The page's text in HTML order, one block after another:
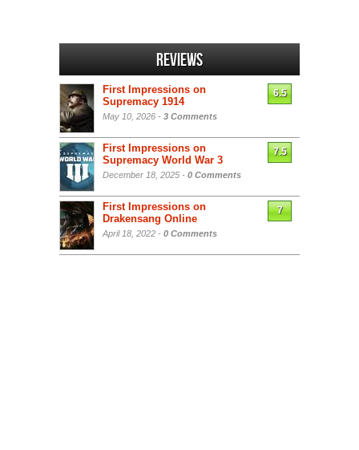
Reviews
First Impressions on
Supremacy 1914
May 10, 2026 - 3 Comments
6.5
First Impressions on
Supremacy World War 3
December 18, 2025 - 0 Comments
7.5
First Impressions on
Drakensang Online
April 18, 2022 - 0 Comments
7